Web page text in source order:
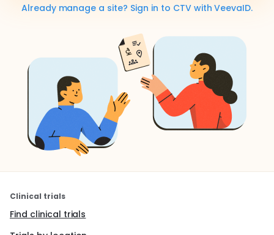
Already manage a site? Sign in to CTV with VeevaID.
Clinical trials
Find clinical trials